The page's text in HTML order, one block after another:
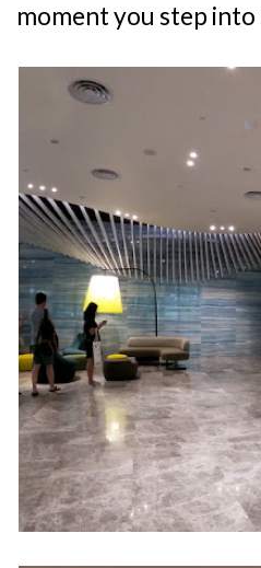
moment you step